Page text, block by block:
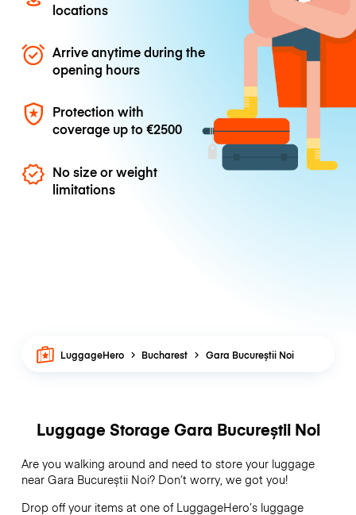
locations
Arrive anytime during the
opening hours
Protection with
coverage up to€2500
No size or weight
limitations
LuggageHero Bucharest Gara Bucureștii Noi
Luggage Storage Gara Bucureștii Noi
Are you walking around and need to store your luggage
near Gara Bucureștii Noi? Don’t worry, we got you!
Drop off your items at one of LuggageHero’sluggage